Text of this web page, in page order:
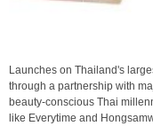
Launches on Thailand's
through a partnership with
beauty-conscious Thai
like Everytime and